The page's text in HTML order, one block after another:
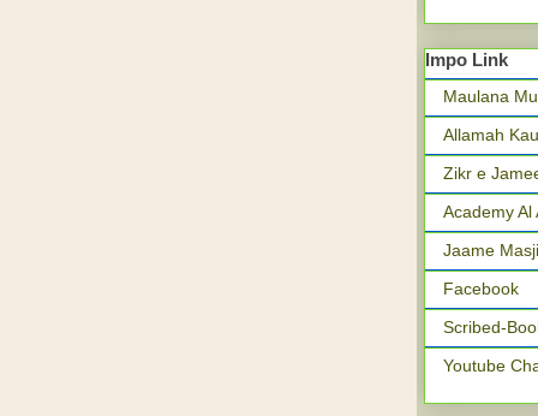
Impo Link
Maulana
Allamah
Zikr e
Academy Al
Jaame
Facebook
Scribed-
Youtube